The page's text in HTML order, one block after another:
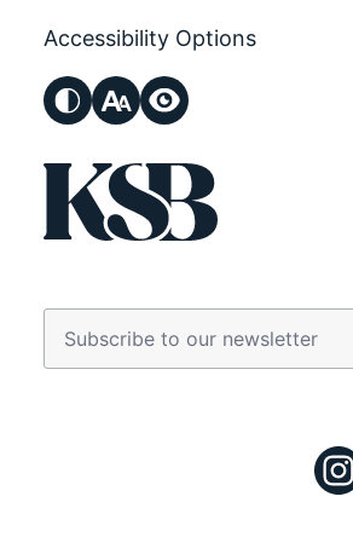
Accessibility Options